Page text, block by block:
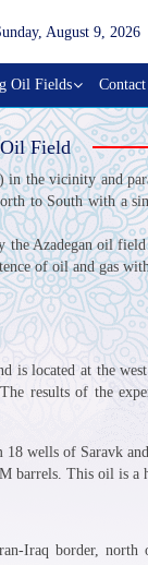
August 9, 2026
Oil Fields
Field
the vicinity and
to South with a
Azadegan oil
of oil and gas
located at the
results of the
wells of Saravk
barrels. This oil is
Iraq border,